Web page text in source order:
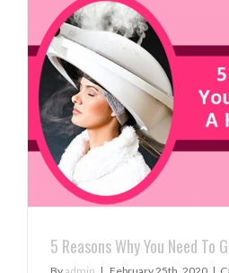
5 Reasons Why You Need To